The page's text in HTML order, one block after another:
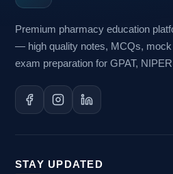
Premium pharmacy education
— high quality notes, MCQs,
exam preparation for GPAT,
STAY UPDATED